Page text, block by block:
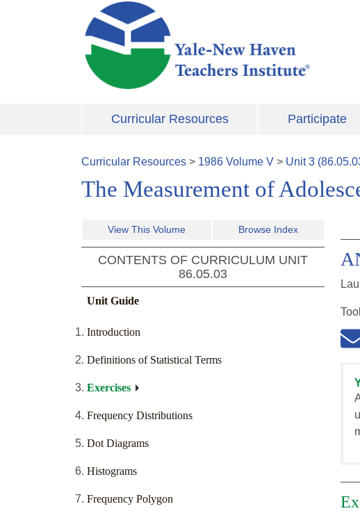
Skip to main content
Curricular Resources Participate
Curricular Resources > 1986 Volume V > Unit3 (
The Measurement of
View This Volume Browse Index
CONTENTS OF CURRICULUM UNIT
86.05.03
Unit Guide
Introduction
Definitions of Statistical Terms
Exercises
Frequency Distributions
Dot Diagrams
Histograms
Frequency Polygon